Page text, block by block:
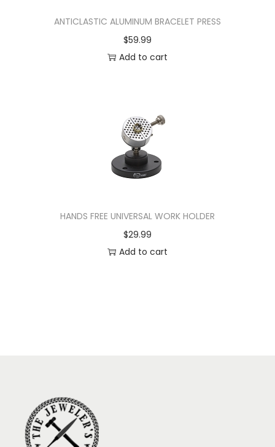
ANTICLASTIC ALUMINUM BRACELET PRESS
$59.99
Add to cart
HANDS FREE UNIVERSAL WORK HOLDER
$29.99
Add to cart